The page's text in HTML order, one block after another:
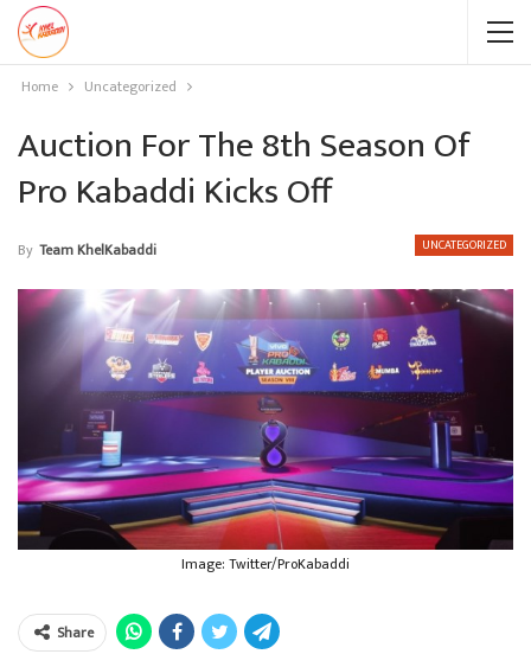
Home Uncategorized
Auction For The 8th Season Of
Pro Kabaddi Kicks Off
UNCATEGORIZED
By Team KhelKabaddi
Image: Twitter/ProKabaddi
Share